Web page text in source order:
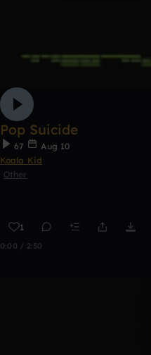
Pop Suicide
67
Aug 10
Koala Kid
Other
1
0:00 / 2:50